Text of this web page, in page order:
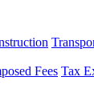
Fees Tax